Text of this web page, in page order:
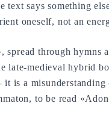
says something
oneself, not an
spread through hymns
late-medieval hybrid
is a
to be read